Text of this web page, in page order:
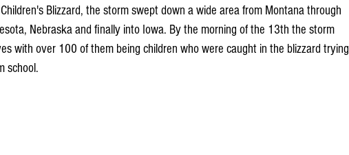
Blizzard, the storm swept down a wide area from Montana through
Nebraska and finally into Iowa. By the morning of the 13th the storm
with over 100 of them being children who were caught in the blizzard trying
school.